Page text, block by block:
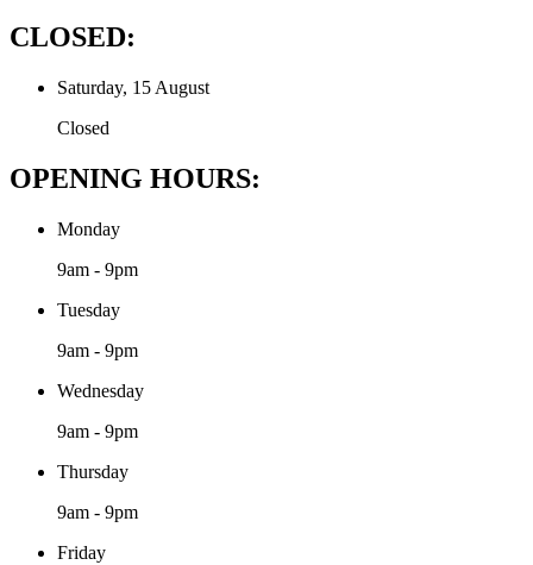
CLOSED:
Saturday, 15 August
Closed
OPENING HOURS:
Monday
9am - 9pm
Tuesday
9am - 9pm
Wednesday
9am - 9pm
Thursday
9am - 9pm
Friday